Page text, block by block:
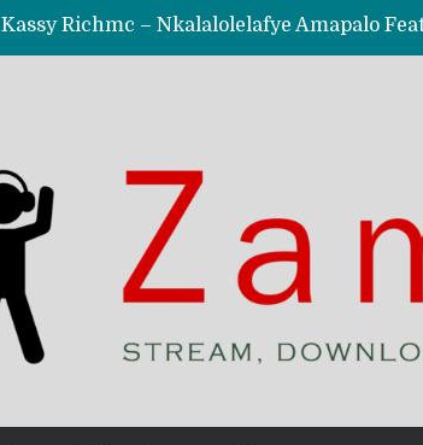
KindlyNxsh – Todii (Official Music Video)